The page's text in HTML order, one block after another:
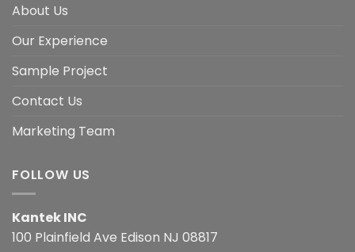
About Us
Our Experience
Sample Project
Contact Us
Marketing Team
FOLLOW US
Kantek INC
100 Plainfield Ave Edison NJ 08817